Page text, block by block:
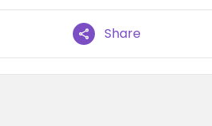
Share